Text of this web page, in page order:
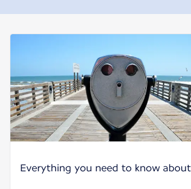
Everything you need to know